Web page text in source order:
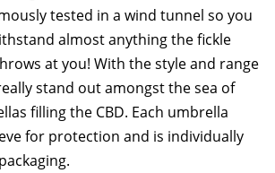
tested in a wind tunnel so you
almost anything the fickle
at you! With the style and range
stand out amongst the sea of
filling the CBD. Each umbrella
for protection and is individually